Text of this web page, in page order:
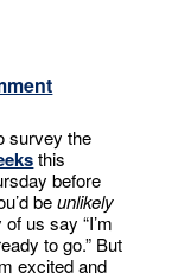
survey the
this
before
beunlikely
us say “I’m
to go.” But
excited and